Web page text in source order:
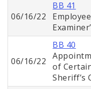
06/16/22
BB 41
06/16/22
BB 40
of
Sheriff’s